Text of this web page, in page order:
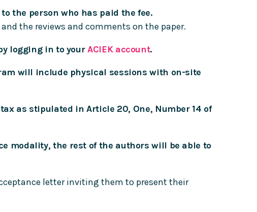
the person who has paid the fee.
the reviews and comments on the paper.
logging in to yourACIEK account.
will include physical sessions with on-site
as stipulated in Article 20, One, Number 14 of
modality, the rest of the authors will be able to
letter inviting them to present their